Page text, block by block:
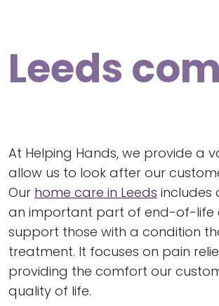
Leeds
At Helping Hands, we provide a
allow us to look after our
Our home care in Leeds includes
an important part of end-of-life
support those with a condition
treatment. It focuses on pain
providing the comfort our
quality of life.